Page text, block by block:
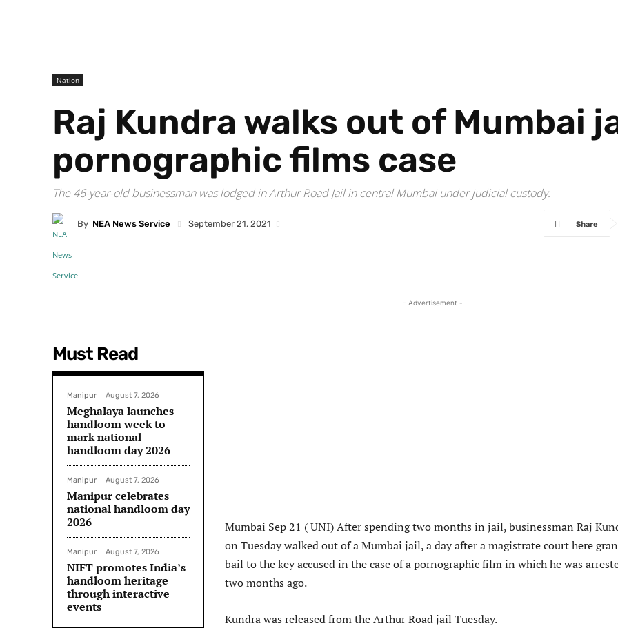
Nation
Raj Kundra walks out of Mumbai
pornographic films case
The 46-year-old businessman was lodged in Arthur Road Jail in central Mumbai under judicial custody.
By NEA News Service September 21, 2021 Share
Must Read
Manipur August 7, 2026
Meghalaya launches
handloom week to
mark national
handloom day 2026
Manipur August 7, 2026
Manipur celebrates
national handloom day
2026
Manipur August 7, 2026
NIFT promotes India’s
handloom heritage
through interactive
events
- Advertisement -
Mumbai Sep 21 ( UNI) After spending two months in jail, businessman Raj
on Tuesday walked out of a Mumbai jail, a day after a magistrate court here
bail to the key accused in the case of a pornographic film in which he was
two months ago.
Kundra was released from the Arthur Road jail Tuesday.